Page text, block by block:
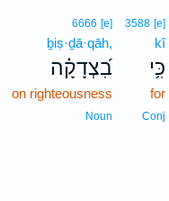
3588 [e]
kî
כִּ֥י
for
Conj
6666 [e]
ḇiṣ·ḏā·qāh,
בִ֝צְדָקָ֗ה
on righteousness
Noun